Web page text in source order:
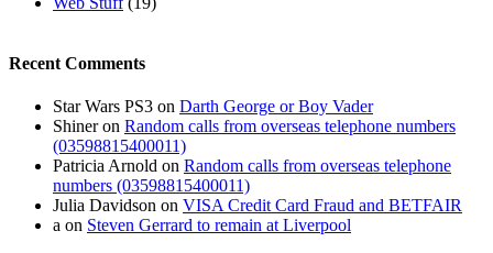
Recent Comments
Star Wars PS3 on Darth George or Boy Vader
Shineron Random calls from overseas telephone numbers
(03598815400011)
Patricia Arnold on Random calls from overseas telephone
numbers (03598815400011)
Julia Davidson on VISA Credit Card Fraud and BETFAIR
a on Steven Gerrard to remain at Liverpool